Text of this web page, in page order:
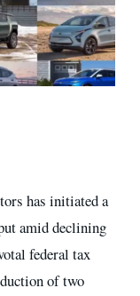
has initiated a
amid declining
federal tax
of two